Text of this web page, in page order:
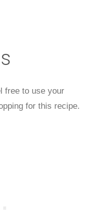
free to use your
for this recipe.